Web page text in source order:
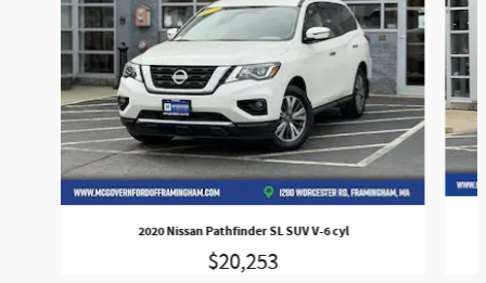
2020 Nissan Pathfinder SL SUV V-6 cyl
$20,253